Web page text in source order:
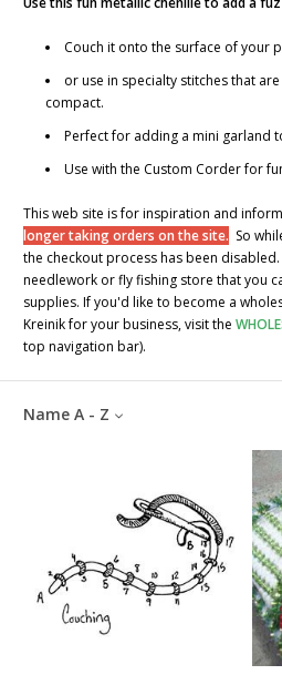
Couch it onto the surface of your
or use in specialty stitches that
compact.
Perfect for adding a mini garland
Use with the Custom Corder for
This web site is for inspiration and
longer taking orders on the site. So
the checkout process has been
needlework or fly fishing store that you
supplies. If you'd like to become a
Kreinik for your business, visit the
top navigation bar).
Name A - Z